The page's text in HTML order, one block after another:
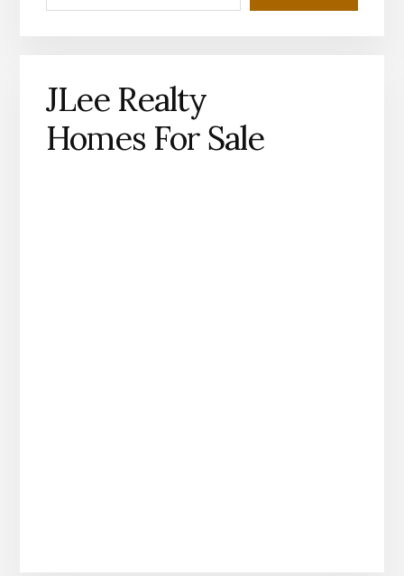
JLee Realty
Homes For Sale